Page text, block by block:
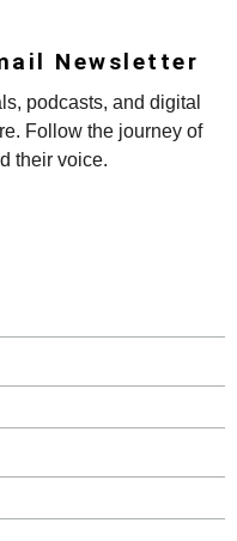
Newsletter
podcasts, and digital
Follow the journey of
their voice.